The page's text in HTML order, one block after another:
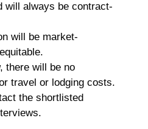
will always be contract-
will be market-
there will be no
travel or lodging costs.
the shortlisted